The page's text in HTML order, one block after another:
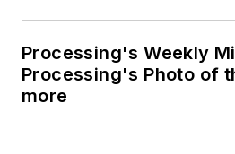
Processing's Weekly
Processing's Photo of
more